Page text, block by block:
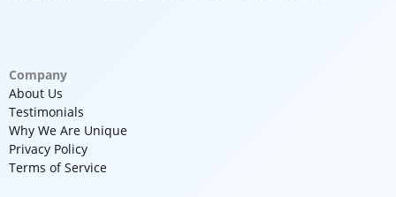
Company
About Us
Testimonials
Why We Are Unique
Privacy Policy
Terms of Service